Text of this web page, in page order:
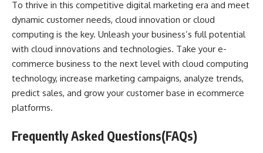
To thrive in this competitive digital marketing era and meet
dynamic customer needs, cloud innovation or cloud
computing is the key. Unleash your business’s full potential
with cloud innovations and technologies. Take your e-
commerce business to the next level with cloud computing
technology, increase marketing campaigns, analyze trends,
predict sales, and grow your customer base in ecommerce
platforms.
Frequently Asked Questions(FAQs)